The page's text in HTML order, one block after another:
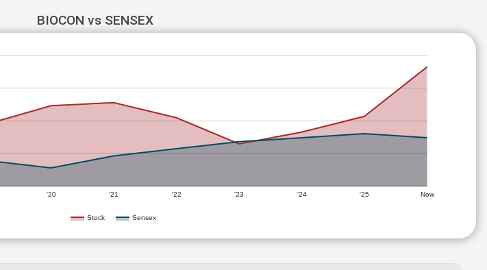
BIOCON vs SENSEX
Stock Sensex
'20 '21 '22 '23 '24 '25 Now